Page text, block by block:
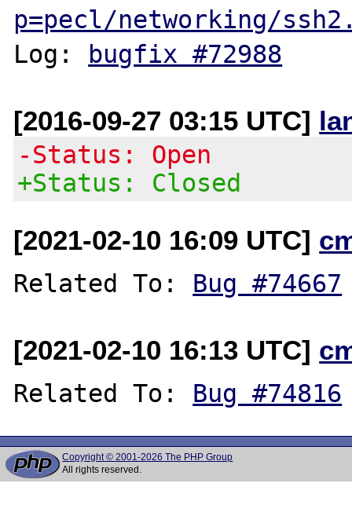
p=pecl/networking/
Log: bugfix #72988
[2016-09-27 03:15 UTC]
-Status: Open
+Status: Closed
[2021-02-10 16:09 UTC]
Related To: Bug #74667
[2021-02-10 16:13 UTC]
Related To: Bug #74816
Copyright © 2001-2026 The PHP Group
All rights reserved.